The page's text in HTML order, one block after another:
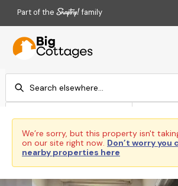
Part of the family
Add dates Add
Search
We’re sorry, but this property isn't
on our site right now. Don’t worry you
nearby properties here